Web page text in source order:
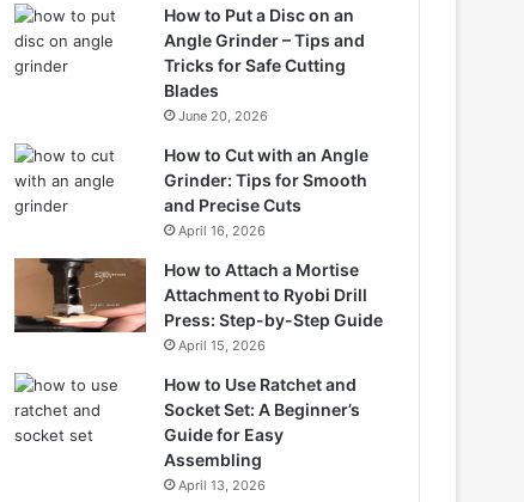
How to Put a Disc on an
Angle Grinder – Tips and
Tricks for Safe Cutting
Blades
June 20, 2026
How to Cut with an Angle
Grinder: Tips for Smooth
and Precise Cuts
April 16, 2026
How to Attach a Mortise
Attachment to Ryobi Drill
Press: Step-by-Step Guide
April 15, 2026
How to Use Ratchet and
Socket Set: A Beginner’s
Guide for Easy
Assembling
April 13, 2026